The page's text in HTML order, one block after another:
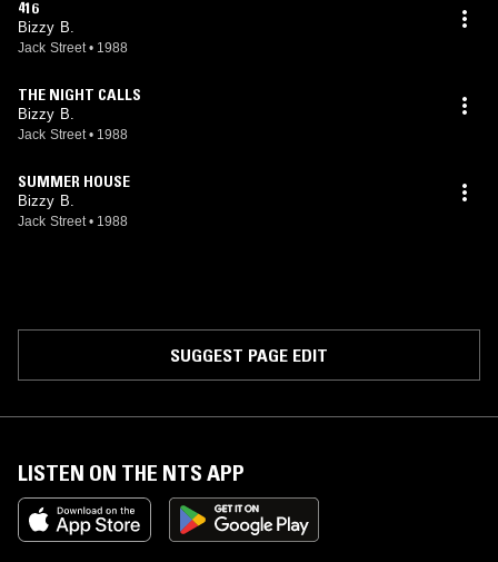
416
Bizzy B.
Jack Street • 1988
THE NIGHT CALLS
Bizzy B.
Jack Street • 1988
SUMMER HOUSE
Bizzy B.
Jack Street • 1988
SUGGEST PAGE EDIT
LISTEN ON THE NTS APP